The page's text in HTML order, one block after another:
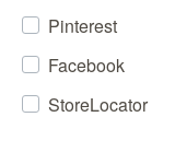
Pinterest
Facebook
StoreLocator